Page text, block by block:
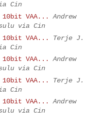
Cin
VAA...
Andrew
via Cin
VAA...
Terje J.
Cin
VAA...
Andrew
via Cin
VAA...
Terje J.
Cin
VAA...
Andrew
via Cin